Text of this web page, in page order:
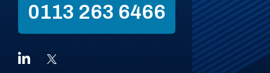
0113 263 6466